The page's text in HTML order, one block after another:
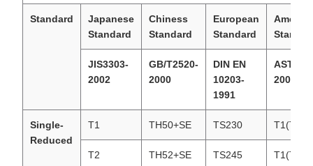
Standard
Japanese
Standard
Chiness
Standard
European
Standard
JIS3303-
2002
GB/T2520-
2000
DIN EN
10203-
1991
2002
Single-
Reduced
T1 TH50+SE TS230 T1(T49)
T2 TH52+SE TS245 T1(T53)